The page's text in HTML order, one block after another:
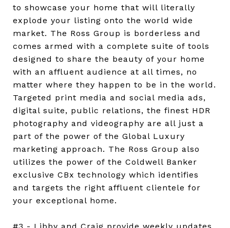
to showcase your home that will literally
explode your listing onto the world wide
market. The Ross Group is borderless and
comes armed with a complete suite of tools
designed to share the beauty of your home
with an affluent audience at all times, no
matter where they happen to be in the world.
Targeted print media and social media ads,
digital suite, public relations, the finest HDR
photography and videography are all just a
part of the power of the Global Luxury
marketing approach. The Ross Group also
utilizes the power of the Coldwell Banker
exclusive CBx technology which identifies
and targets the right affluent clientele for
your exceptional home.